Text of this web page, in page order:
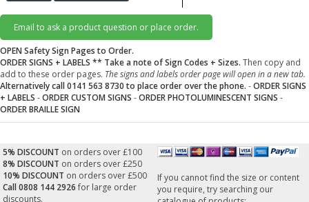
Email to ask a product question or place order.
OPEN Safety Sign Pages to Order.
ORDER SIGNS + LABELS ** Take a note of Sign Codes + Sizes. Then copy and
add to these order pages. The signs and labels order page will open in a new tab.
Alternatively call 0141 563 8730 to place order over the phone. -ORDER SIGNS
+ LABELS -ORDER CUSTOM SIGNS -ORDER PHOTOLUMINESCENT SIGNS -
ORDER BRAILLE SIGN
5% DISCOUNT on orders over £100
8% DISCOUNT on orders over £250
10% DISCOUNT on orders over £500
Call 0808 144 2926 for large order
discounts.
If you cannot find the size or content
you require, try searching our